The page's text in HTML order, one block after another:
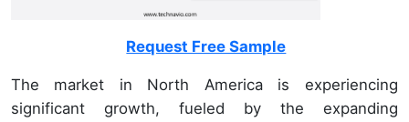
Request Free Sample
The market in North America is experiencing
significant growth, fueled by the expanding